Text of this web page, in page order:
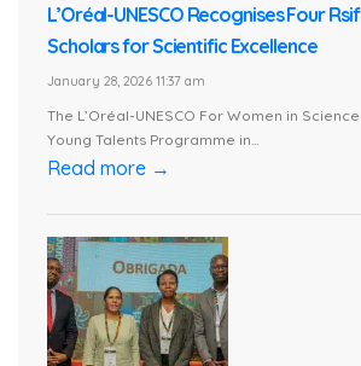
L’Oréal-UNESCO Recognises Four Rsif
Scholars for Scientific Excellence
January 28, 2026 11:37 am
The L’Oréal-UNESCO For Women in Science
Young Talents Programme in...
Read more →